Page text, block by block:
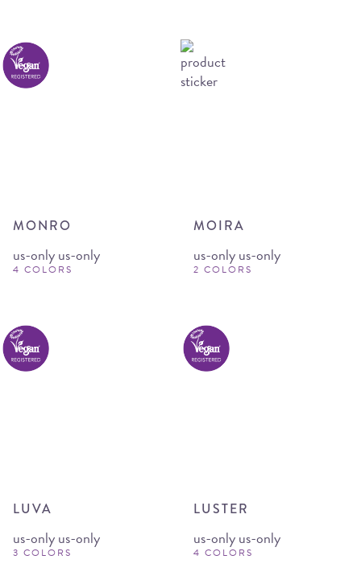
MONRO
us-only us-only
4 COLORS
MOIRA
us-only us-only
2 COLORS
LUVA
us-only us-only
3 COLORS
LUSTER
us-only us-only
4 COLORS